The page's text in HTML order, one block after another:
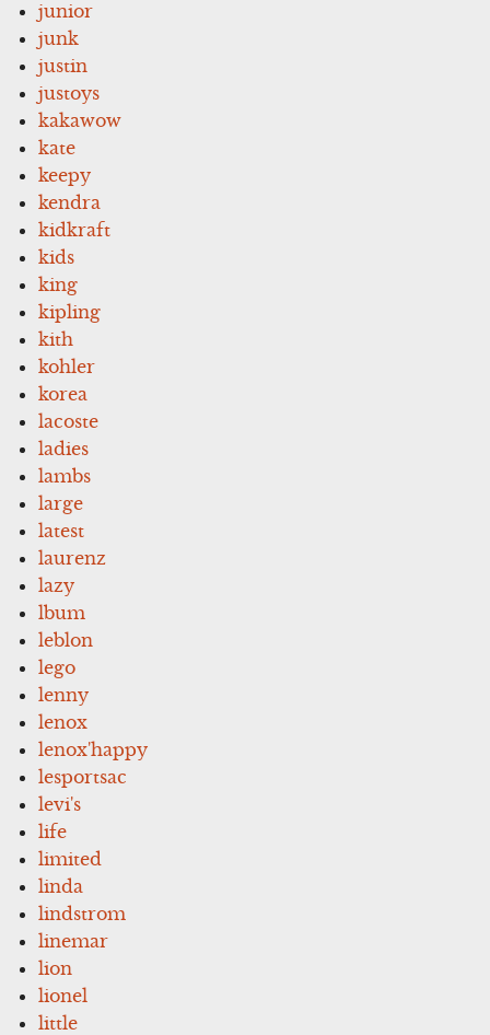
junior
junk
justin
justoys
kakawow
kate
keepy
kendra
kidkraft
kids
king
kipling
kith
kohler
korea
lacoste
ladies
lambs
large
latest
laurenz
lazy
lbum
leblon
lego
lenny
lenox
lenox'happy
lesportsac
levi's
life
limited
linda
lindstrom
linemar
lion
lionel
little